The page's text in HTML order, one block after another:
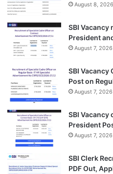
August 8, 2026
SBI Vacancy
President
August 7, 2026
SBI Vacancy
Post on
August 7, 2026
SBI Vacancy
President
August 7, 2026
SBI Clerk
PDF Out,